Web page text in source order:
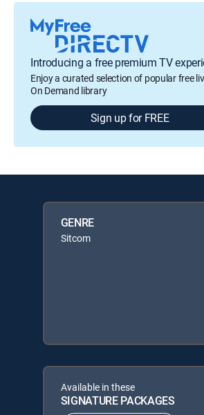
Introducing a free premium TV
Enjoy a curated selection of popular free
On Demand library
Sign up for FREE
GENRE
Sitcom
Available in these
SIGNATURE PACKAGES